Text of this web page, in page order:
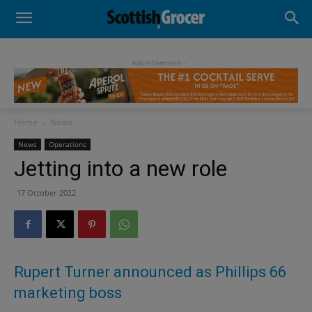
- Advertisement -
Home News
News Operations
Jetting into a new role
17 October 2022
Rupert Turner announced as Phillips 66
marketing boss